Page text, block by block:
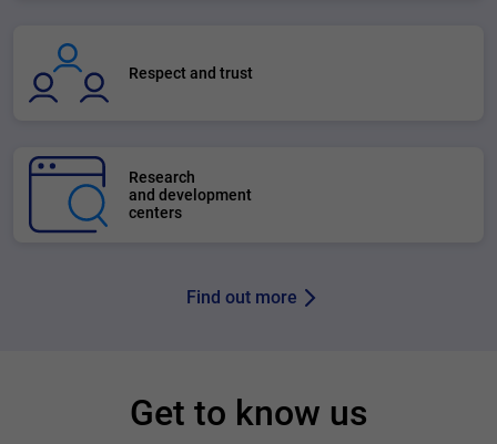
Find out more
Respect and trust
Research
and development
centers
Get to know us